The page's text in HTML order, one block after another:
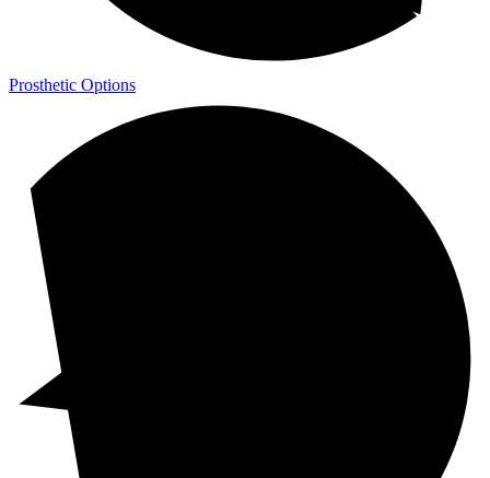
Prosthetic Options